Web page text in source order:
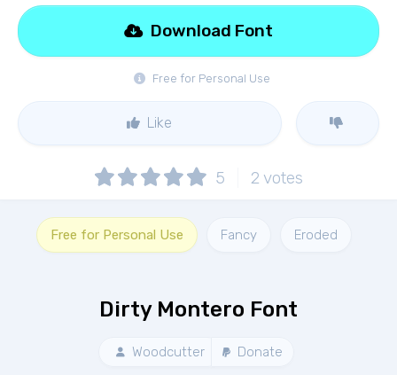
Free for Personal Use
Download Font
Like
5 2 votes
Free for Personal Use Fancy Eroded
Dirty Montero Font
Woodcutter Donate